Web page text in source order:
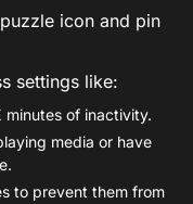
icon and pin
settings like:
of inactivity.
media or have
to prevent them from